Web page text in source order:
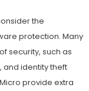
the
protection. Many
security, such as
and identity theft
provide extra